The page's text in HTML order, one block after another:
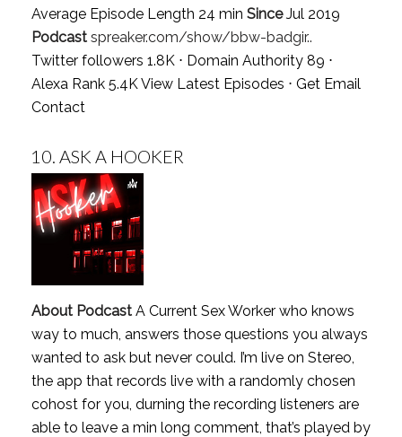
Average Episode Length 24 min SinceJul 2019
Podcast spreaker.com/show/bbw-badgir..
Twitter followers 1.8K ⋅ Domain Authority 89 ⋅
Alexa Rank 5.4KView Latest Episodes ⋅ Get Email
Contact
10. ASK A HOOKER
About PodcastA Current Sex Worker who knows
way to much, answers those questions you always
wanted to ask but never could. I’m live on Stereo,
the app that records live with a randomly chosen
cohost for you, durning the recording listeners are
able to leave a min long comment, that’s played by